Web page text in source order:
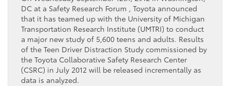
DC at a Safety Research Forum , Toyota announced
that it has teamed up with the University of Michigan
Transportation Research Institute (UMTRI) to conduct
a major new study of 5,600 teens and adults. Results
of the Teen Driver Distraction Study commissioned by
the Toyota Collaborative Safety Research Center
(CSRC) in July 2012 will be released incrementally as
data is analyzed.